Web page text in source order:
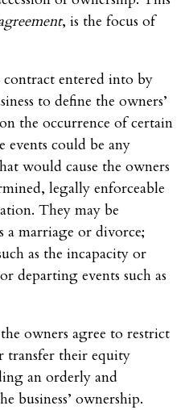
, is the focus of
entered into by
to define the owners’
the occurrence of certain
events could be any
would cause the owners
legally enforceable
They may be
a marriage or divorce;
as the incapacity or
departing events such as
owners agree to restrict
transfer their equity
an orderly and
business’ ownership.